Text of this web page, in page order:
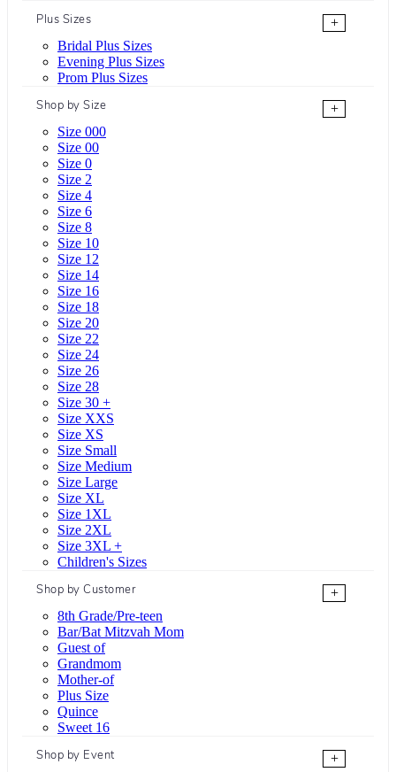
Plus Sizes
+
Bridal Plus Sizes
Evening Plus Sizes
Prom Plus Sizes
Shop by Size
+
Size 000
Size 00
Size 0
Size 2
Size 4
Size 6
Size 8
Size 10
Size 12
Size 14
Size 16
Size 18
Size 20
Size 22
Size 24
Size 26
Size 28
Size 30 +
Size XXS
Size XS
Size Small
Size Medium
Size Large
Size XL
Size 1XL
Size 2XL
Size 3XL +
Children's Sizes
Shop by Customer
+
8th Grade/Pre-teen
Bar/Bat Mitzvah Mom
Guest of
Grandmom
Mother-of
Plus Size
Quince
Sweet 16
Shop by Event
+